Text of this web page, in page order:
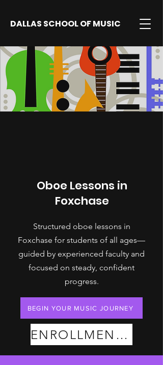
DALLAS SCHOOL OF MUSIC
Oboe Lessons in
Foxchase
Structured oboe lessons in
Foxchase for students of all ages—
guided by experienced faculty and
focused on steady, confident
progress.
BEGIN YOUR MUSIC JOURNEY
ENROLLMENT PLANS